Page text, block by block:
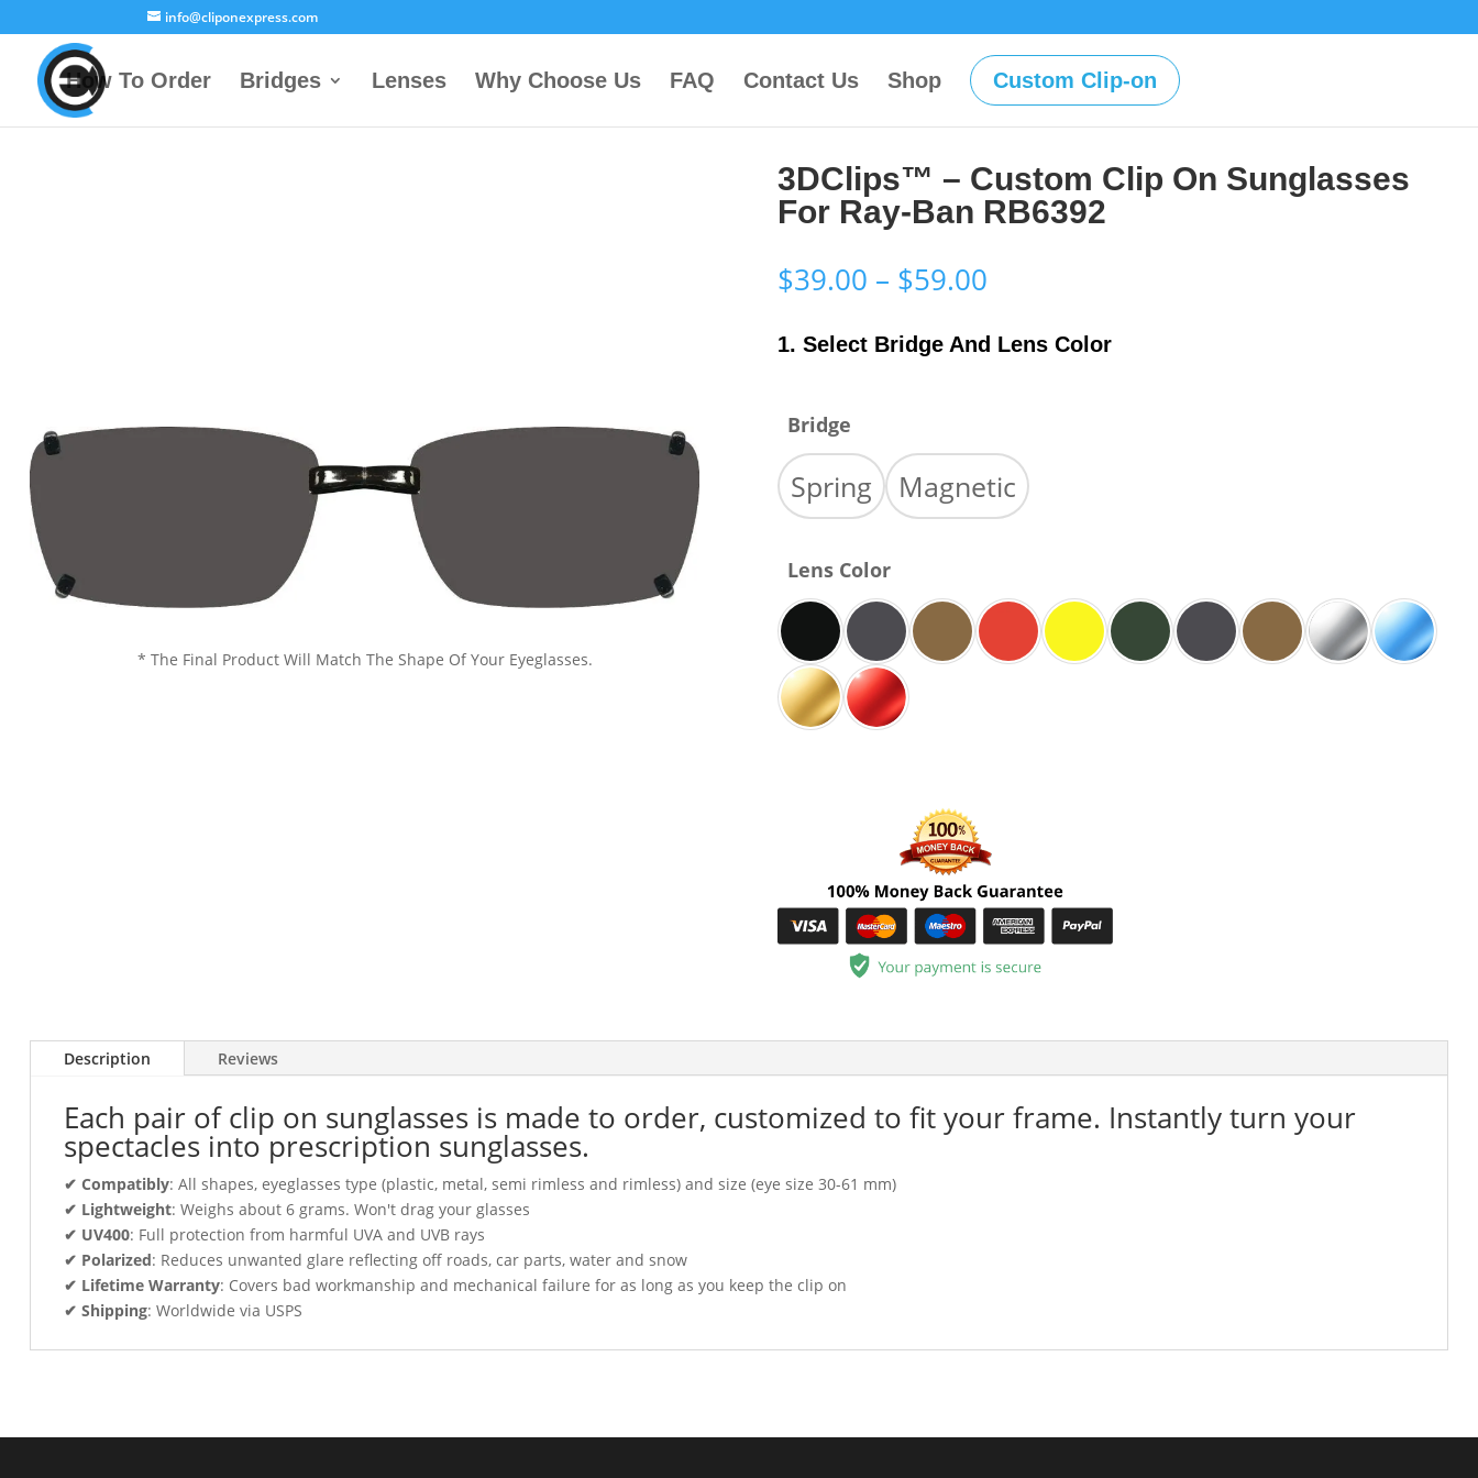
info@cliponexpress.com
How To Order Bridges Lenses Why Choose Us FAQ Contact Us Shop Custom Clip-on
* The Final Product Will Match The Shape Of Your Eyeglasses.
3DClips™ – Custom Clip On Sunglasses
For Ray-Ban RB6392
$39.00 – $59.00
$39.00
through
1. Select Bridge And Lens Color
Bridge
Spring Magnetic
Lens Color
Description Reviews
Each pair of clip on sunglasses is made to order, customized to fit your frame. Instantly turn your
spectacles into prescription sunglasses.
✔ Compatibly: All shapes, eyeglasses type (plastic, metal, semi rimless and rimless) and size (eye size 30-61 mm)
✔ Lightweight: Weighs about 6 grams. Won't drag your glasses
✔ UV400: Full protection from harmful UVA and UVB rays
✔ Polarized: Reduces unwanted glare reflecting off roads, car parts, water and snow
✔ Lifetime Warranty: Covers bad workmanship and mechanical failure for as long as you keep the clip on
✔ Shipping: Worldwide via USPS